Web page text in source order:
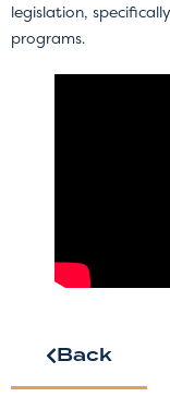
legislation,
programs.
Back